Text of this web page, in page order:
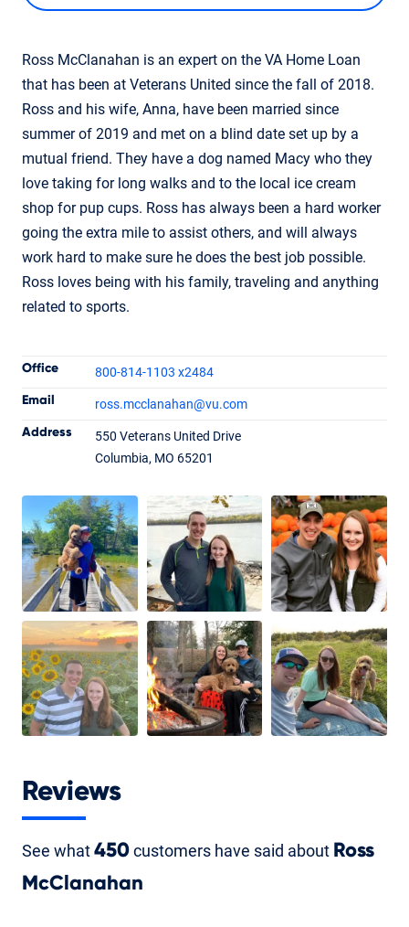
Ross McClanahan is an expert on the VA Home Loan
that has been at Veterans United since the fall of 2018.
Ross and his wife, Anna, have been married since
summer of 2019 and met on a blind date set up by a
mutual friend. They have a dog named Macy who they
love taking for long walks and to the local ice cream
shop for pup cups. Ross has always been a hard worker
going the extra mile to assist others, and will always
work hard to make sure he does the best job possible.
Ross loves being with his family, traveling and anything
related to sports.
Ross McClanahan
Office 800-814-1103 x2484
Email ross.mcclanahan@vu.com
Address
550 Veterans United Drive
Columbia, MO 65201
Reviews
See what450customers have said about Ross
McClanahan